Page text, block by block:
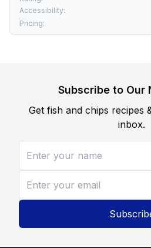
Accessibility:
Pricing:
Subscribe to Our
Get fish and chips recipes
inbox.